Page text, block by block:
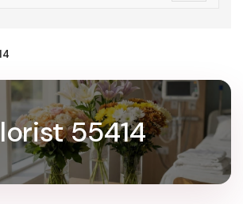
55414